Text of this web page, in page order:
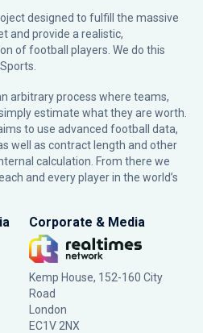
designed to fulfill the massive
and provide a realistic,
of football players. We do this
arbitrary process where teams,
estimate what they are worth.
to use advanced football data,
well as contract length and other
calculation. From there we
and every player in the world’s
Corporate & Media
Kemp House, 152-160 City
Road
London
EC1V 2NX